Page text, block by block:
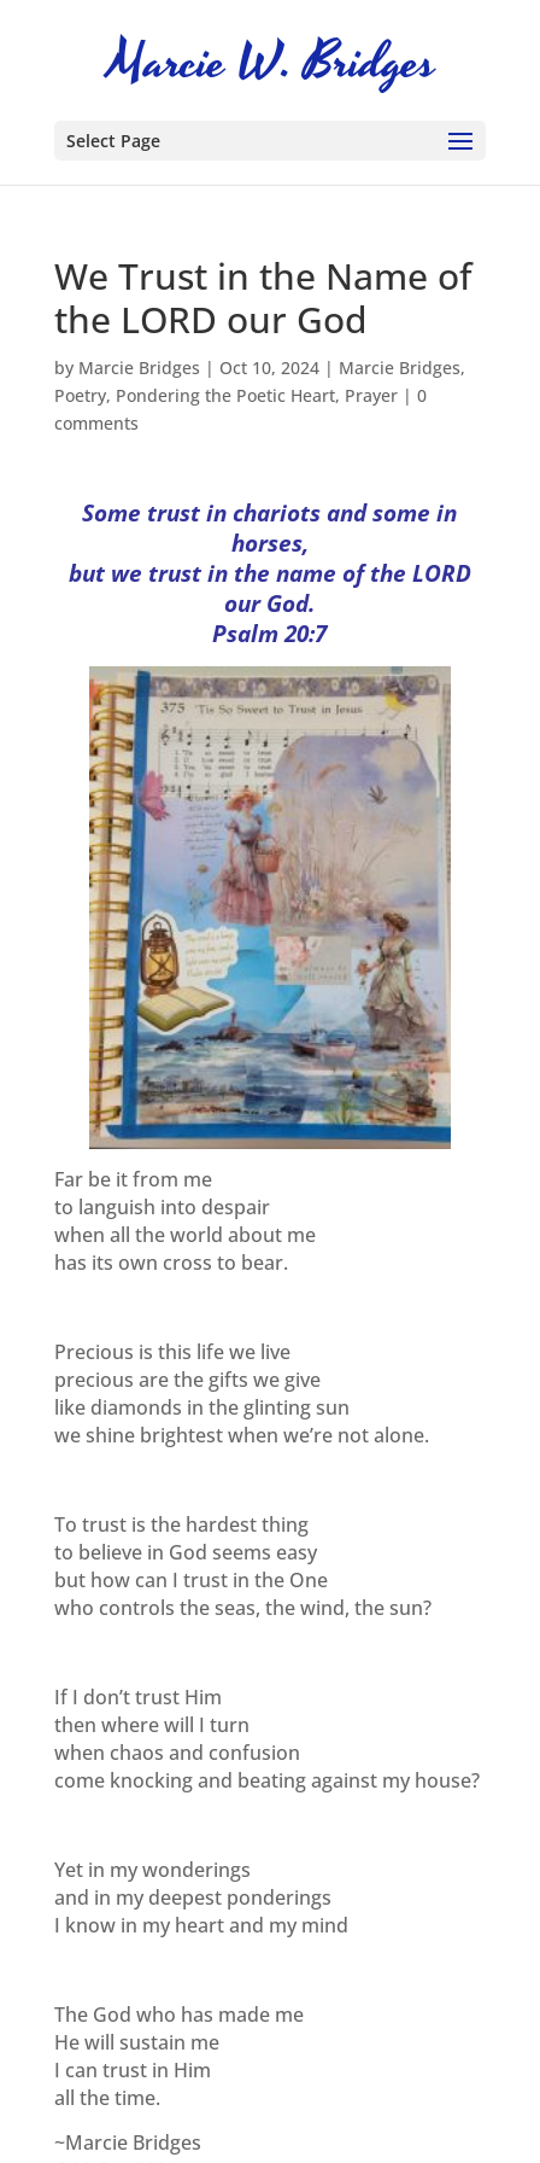
Select Page
We Trust in the Name of
the LORD our God
by Marcie Bridges | Oct 10, 2024| Marcie Bridges,
Poetry, Pondering the Poetic Heart, Prayer| 0
comments
Some trust in chariots and some in
horses,
but we trust in the name of the LORD
our God.
Psalm 20:7
Far be it from me
to languish into despair
when all the world about me
has its own cross to bear.
Precious is this life we live
precious are the gifts we give
like diamonds in the glinting sun
we shine brightest when we’re not alone.
To trust is the hardest thing
to believe in God seems easy
but how can I trust in the One
who controls the seas, the wind, the sun?
If I don’t trust Him
then where will I turn
when chaos and confusion
come knocking and beating against my house?
Yet in my wonderings
and in my deepest ponderings
I know in my heart and my mind
The God who has made me
He will sustain me
I can trust in Him
all the time.
~Marcie Bridges